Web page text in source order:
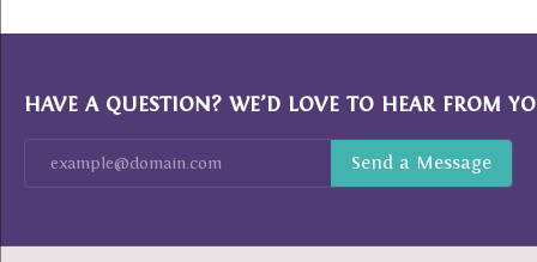
HAVE A QUESTION? WE’D LOVE TO HEAR FROM